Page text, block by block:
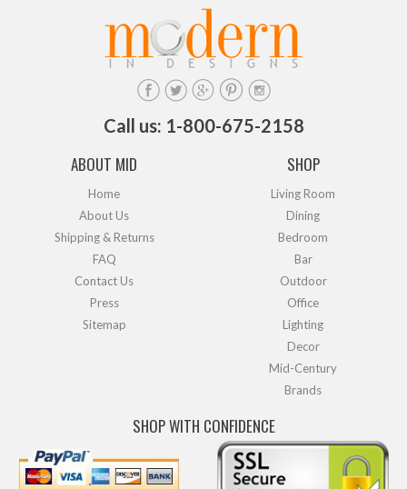
Call us: 1-800-675-2158
ABOUT MID
Home
About Us
Shipping & Returns
FAQ
Contact Us
Press
Sitemap
SHOP
Living Room
Dining
Bedroom
Bar
Outdoor
Office
Lighting
Decor
Mid-Century
Brands
SHOP WITH CONFIDENCE